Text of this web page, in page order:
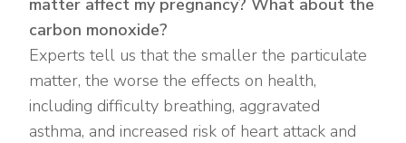
matter affect my pregnancy? What about the
carbon monoxide?
Experts tell us that the smaller the particulate
matter, the worse the effects on health,
including difficulty breathing, aggravated
asthma, and increased risk of heart attack and